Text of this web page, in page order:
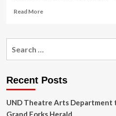
Read MoreRead
Big
for
literacy
|
Recent Posts
UND Theatre Arts Department
Grand Forks Herald